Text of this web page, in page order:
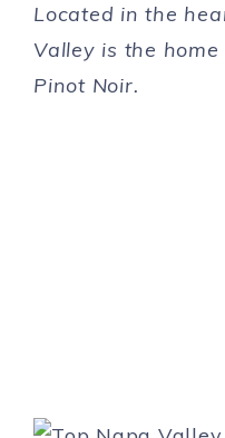
Located in the
Valley is the
Pinot Noir.